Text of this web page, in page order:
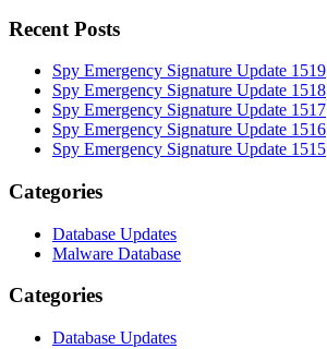
Recent Posts
Spy Emergency Signature Update 1519
Spy Emergency Signature Update 1518
Spy Emergency Signature Update 1517
Spy Emergency Signature Update 1516
Spy Emergency Signature Update 1515
Categories
Database Updates
Malware Database
Categories
Database Updates